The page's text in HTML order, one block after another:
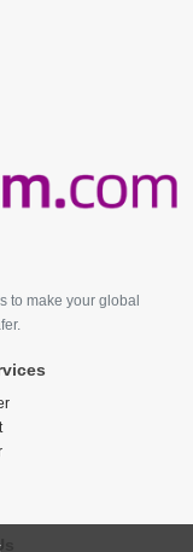
to make your global